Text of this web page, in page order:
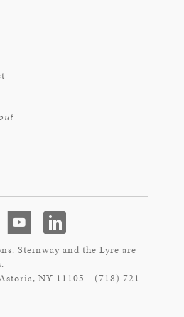
Steinway and the Lyre are
NY 11105 - (718) 721-